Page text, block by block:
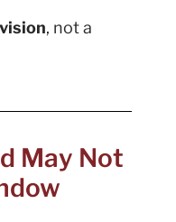
, not a
May Not